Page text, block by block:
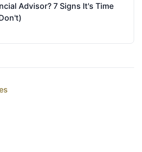
Advisor? 7 Signs It's Time